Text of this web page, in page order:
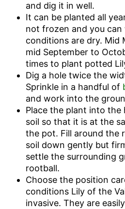
and dig it in well.
It can be planted all
not frozen and you
conditions are dry. Mid
mid September to
times to plant potted
Dig a hole twice the
Sprinkle in a handful of
and work into the
Place the plant into the
soil so that it is at the
the pot. Fill around the
soil down gently but
settle the surrounding
rootball.
Choose the position
conditions Lily of the
invasive. They are